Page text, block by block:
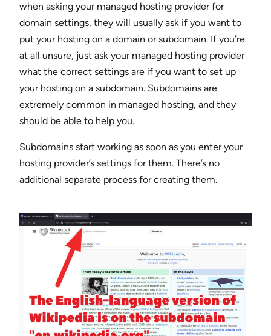
when asking your managed hosting provider for
domain settings, they will usually ask if you want to
put your hosting on a domain or subdomain. If you’re
at all unsure, just ask your managed hosting provider
what the correct settings are if you want to set up
your hosting on a subdomain. Subdomains are
extremely common in managed hosting, and they
should be able to help you.
Subdomains start working as soon as you enter your
hosting provider’s settings for them. There’s no
additional separate process for creating them.